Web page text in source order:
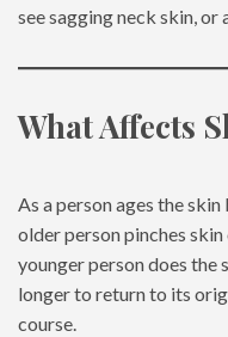
see sagging neck skin, or
What Affects
As a person ages the
older person pinches
younger person does the
longer to return to its
course.